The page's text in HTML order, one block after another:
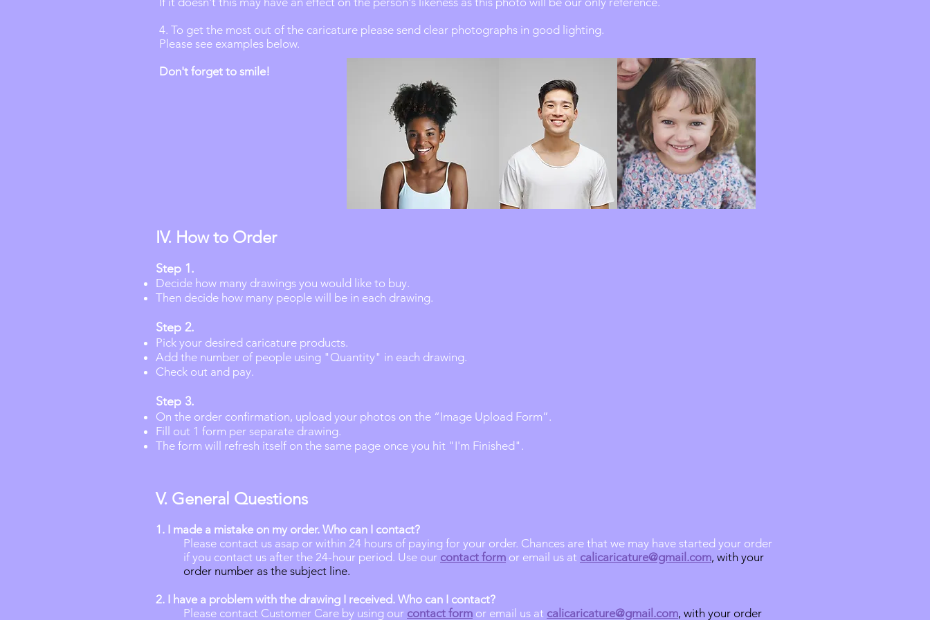
4. To get the most out of the caricature please send clear photographs in good lighting.
Please see examples below.
Don't forget to smile!
IV. How to Order
Step 1.
Decide how many drawings you would like to buy.
Then decide how many people will be in each drawing.
Step 2.
Pick your desired caricature products.
Add the number of people using "Quantity" in each drawing.
Check out and pay.
Step 3.
On the order confirmation, upload your photos on the “Image Upload Form”.​
Fill out 1 form per separate drawing.
The form will refresh itself on the same page once you hit "I'm Finished".
V. General Questions
1. I made a mistake on my order. Who can I contact?
Please contact us asap or within 24 hours of paying for your order. Chances are that we may have started your order
if you contact us after the 24-hour period. Use our contact form or email us at calicaricature@gmail.com, with your
order number as the subject line.
2. I have a problem with the drawing I received. Who can I contact?
Please contact Customer Care by using our contact form or email us at calicaricature@gmail.com, with your order